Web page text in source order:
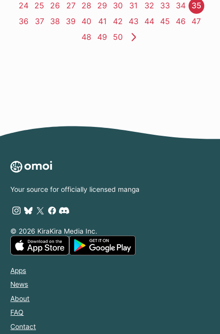
Page
24 Page
25 Page
26 Page
27 Page
28 Page
29 Page
30 Page
31 Page
32 Page
33 Page
34 Page
35
Page
36 Page
37 Page
38 Page
39 Page
40 Page
41 Page
42 Page
43 Page
44 Page
45 Page
46 Page
47
Page
48 Page
49 Page
50
Your source for officially licensed manga
© 2026 KiraKira Media Inc.
Apps
News
About
FAQ
Contact